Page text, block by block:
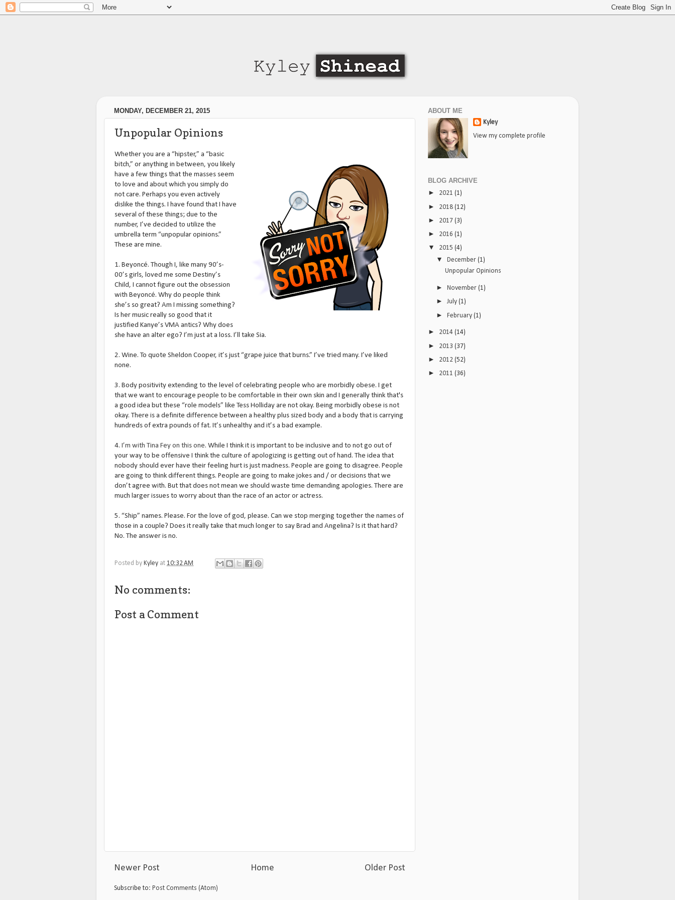
MONDAY, DECEMBER 21, 2015
Unpopular Opinions
Whether you are a “hipster,” a “basic
bitch,” or anything in between, you likely
have a few things that the masses seem
to love and about which you simply do
not care. Perhaps you even actively
dislike the things. I have found that I have
several of these things; due to the
number, I’ve decided to utilize the
umbrella term “unpopular opinions.”
These are mine.
1. Beyoncé. Though I, like many 90’s-
00’s girls, loved me some Destiny’s
Child, I cannot figure out the obsession
with Beyoncé. Why do people think
she’s so great? Am I missing something?
Is her music really so good that it
justified Kanye’s VMA antics? Why does
she have an alter ego? I’m just at a loss. I’ll take Sia.
2. Wine. To quote Sheldon Cooper, it’s just “grape juice that burns.” I’ve tried many. I’ve liked
none.
3. Body positivity extending to the level of celebrating people who are morbidly obese. I get
that we want to encourage people to be comfortable in their own skin and I generally think that's
a good idea but these “role models” like Tess Holliday are not okay. Being morbidly obese is not
okay. There is a definite difference between a healthy plus sized body and a body that is carrying
hundreds of extra pounds of fat. It’s unhealthy and it’s a bad example.
4. I’m with Tina Fey on this one. While I think it is important to be inclusive and to not go out of
your way to be offensive I think the culture of apologizing is getting out of hand. The idea that
nobody should ever have their feeling hurt is just madness. People are going to disagree. People
are going to think different things. People are going to make jokes and / or decisions that we
don’t agree with. But that does not mean we should waste time demanding apologies. There are
much larger issues to worry about than the race of an actor or actress.
5. “Ship” names. Please. For the love of god, please. Can we stop merging together the names of
those in a couple? Does it really take that much longer to say Brad and Angelina? Is it that hard?
No. The answer is no.
Posted by Kyley at 10:32 AM
No comments:
Post a Comment
Newer Post Older Post
Home
Subscribe to: Post Comments (Atom)
ABOUT ME
Kyley
View my complete profile
BLOG ARCHIVE
►
2021 (1)
► 2018 (12)
► 2017 (3)
► 2016 (1)
▼ 2015 (4)
▼December(1)
Unpopular Opinions
►November(1)
►July(1)
►February(1)
► 2014 (14)
► 2013 (37)
► 2012 (52)
► 2011 (36)